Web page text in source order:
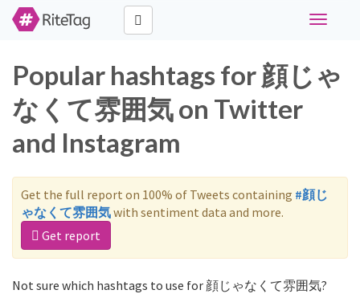
Toggle
Popular hashtags for 顔じゃ
なくて雰囲気 on Twitter
and Instagram
Get the full report on 100% of Tweets containing #顔じ
ゃなくて雰囲気with sentiment data and more.
Get report
Not sure which hashtags to use for 顔じゃなくて雰囲気?